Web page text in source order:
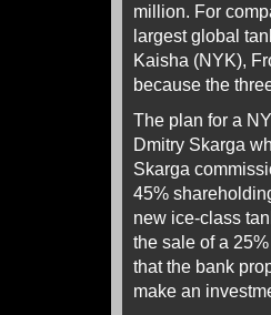
million. For
largest global
Kaisha (NYK),
because the
The plan for a
Dmitry Skarga
Skarga
45%
new ice-class
the sale of a
that the bank
make an